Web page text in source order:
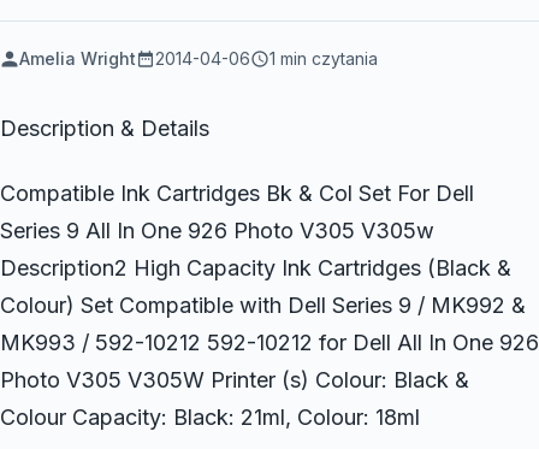
Amelia Wright 2014-04-06 1 min czytania
Description & Details
Compatible Ink Cartridges Bk & Col Set For Dell
Series 9 All In One 926 Photo V305 V305w
Description2 High Capacity Ink Cartridges (Black &
Colour) Set Compatible with Dell Series 9 / MK992 &
MK993 / 592-10212 592-10212 for Dell All In One 926
Photo V305 V305W Printer (s) Colour: Black &
Colour Capacity: Black: 21ml, Colour: 18ml